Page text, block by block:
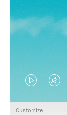
VIDEO
IS
Customize